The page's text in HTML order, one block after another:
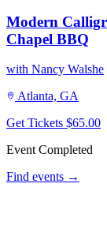
Modern
Chapel BBQ
with Nancy Walshe
Atlanta, GA
Get Tickets $65.00
Event Completed
Find events →